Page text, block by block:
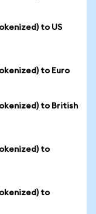
to US
to Euro
to British
to
to